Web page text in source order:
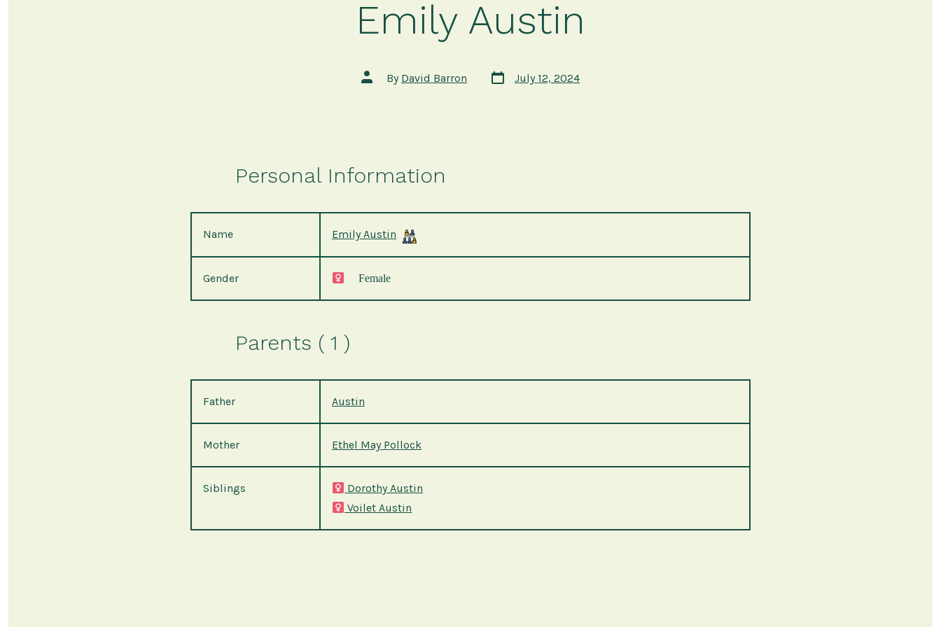
Emily Austin
Post
author
By David Barron
Post
date
July 12, 2024
Personal Information
Name Emily Austin
Gender Female
Parents ( 1 )
Father Austin
Mother Ethel May Pollock
Siblings
Dorothy Austin
Voilet Austin